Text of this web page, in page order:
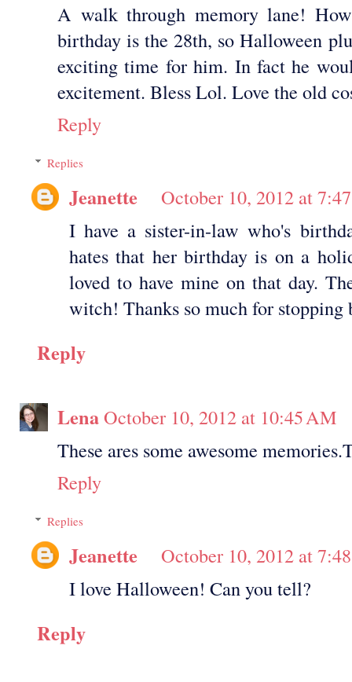
A walk through memory lane!
birthday is the 28th, so Halloween
exciting time for him. In fact he
excitement. Bless Lol. Love the old
Reply
Replies
Jeanette
October 10, 2012 at
I have a sister-in-law who's
hates that her birthday is on a
loved to have mine on that day.
witch! Thanks so much for stopping
Reply
LenaOctober 10, 2012 at 10:45 AM
These ares some awesome
Reply
Replies
Jeanette
October 10, 2012 at
I love Halloween! Can you tell?
Reply